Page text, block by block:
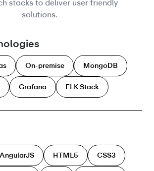
stacks to deliver user friendly
solutions.
On-premise MongoDB
Grafana ELK Stack
AngularJS HTML5 CSS3